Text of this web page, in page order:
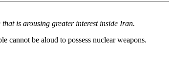
is arousing greater interest inside Iran.
cannot be aloud to possess nuclear weapons.